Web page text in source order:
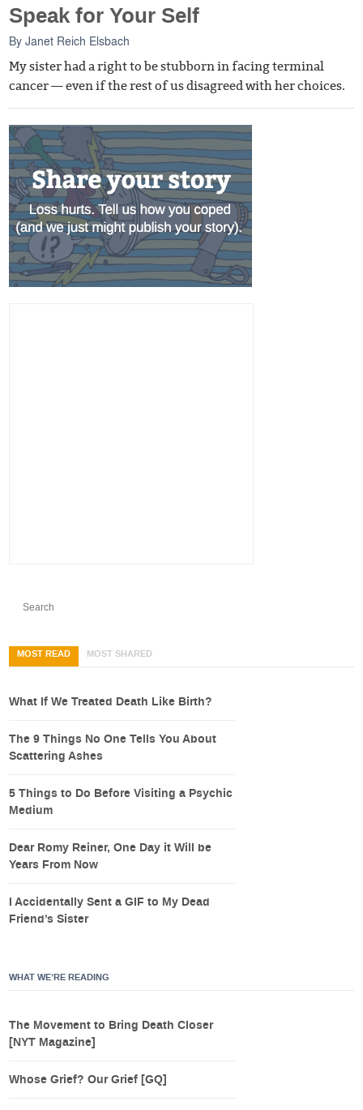
Speak for Your Self
ByJanet Reich Elsbach
My sister had a right to be stubborn in facing terminal
cancer — even if the rest of us disagreed with her choices.
MOST READ MOST SHARED
What If We Treated Death Like Birth?
The 9 Things No One Tells You About
Scattering Ashes
5 Things to Do Before Visiting a Psychic
Medium
Dear Romy Reiner, One Day it Will be
Years From Now
I Accidentally Sent a GIF to My Dead
Friend’s Sister
WHAT WE’RE READING
The Movement to Bring Death Closer
[NYT Magazine]
Whose Grief? Our Grief [GQ]